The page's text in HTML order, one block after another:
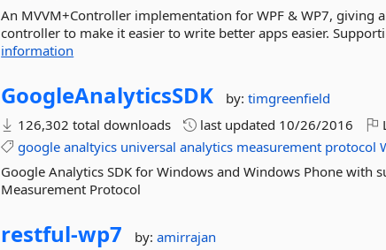
An MVVM+Controller implementation for WPF & WP7, giving
controller to make it easier to write better apps easier.
information
GoogleAnalyticsSDK by:timgreenfield
126,302 total downloads
last updated 10/26/2016
google analtyics universal analytics measurement protocol
Google Analytics SDK for Windows and Windows Phone with
Measurement Protocol
restful-wp7 by:amirrajan